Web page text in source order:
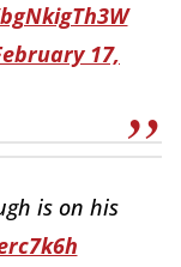
17,
is on his